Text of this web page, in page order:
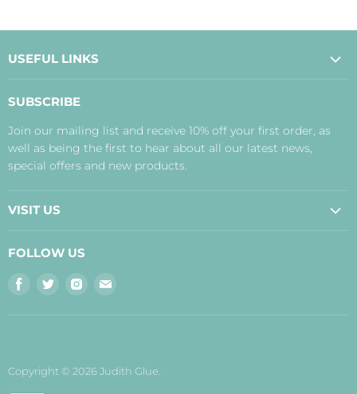
USEFUL LINKS
Payment, Delivery and Returns
Terms
Disclaimer
SUBSCRIBE
Join our mailing list and receive 10% off your first order, as
well as being the first to hear about all our latest news,
special offers and new products.
VISIT US
Inverness Shop
FOLLOW US
Find
Find
Find
Copyright © 2026 Judith Glue.